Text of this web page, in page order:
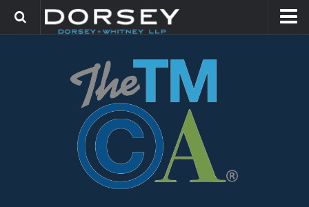
TRADEMARK GROUP